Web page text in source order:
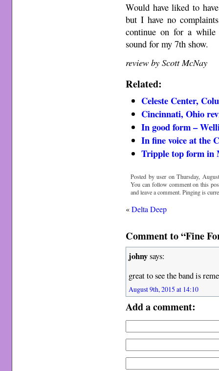
Would have liked to
but I have no
continue on for a
sound for my 7th show.
review by Scott McNay
Related:
Celeste Center,
Cincinnati, Ohio
In good form –
In fine voice at the
Tripple top form in
Posted by user on Thursday,
You can follow comment on this
and leave a comment. Pinging is
«Delta Deep
Comment to “Fine
johnysays:
great to see the band is
August 9th, 2015 at 14:10
Add a comment: